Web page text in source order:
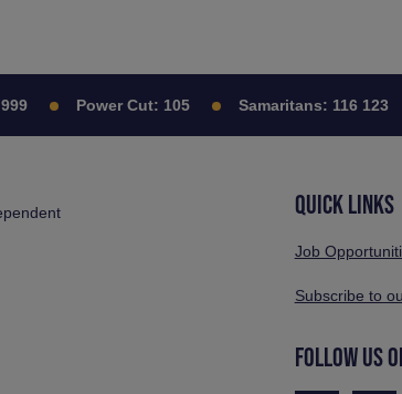
Power Cut: 105 Samaritans: 116 123
QUICK LINKS
Job
Subscribe to
FOLLOW US